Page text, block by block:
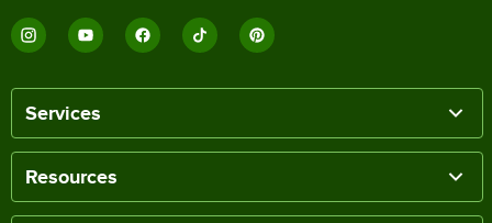
Services
Resources